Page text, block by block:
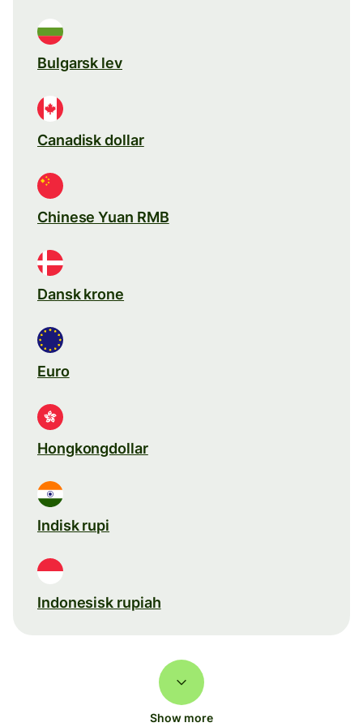
Bulgarsk lev
Canadisk dollar
Chinese Yuan RMB
Dansk krone
Euro
Hongkongdollar
Indisk rupi
Indonesisk rupiah
Show more